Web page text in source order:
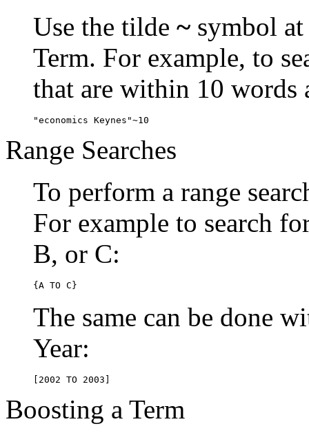
Use the tilde ~ symbol
Term. For example, to
that are within 10 words
"economics Keynes"~10
Range Searches
To perform a range
For example to search
B, or C:
{A TO C}
The same can be done
Year:
[2002 TO 2003]
Boosting a Term